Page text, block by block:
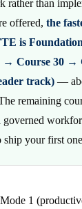
rather than
offered, the
is
→ Course 30 →
track) —
remaining
ship your first
Mode 1